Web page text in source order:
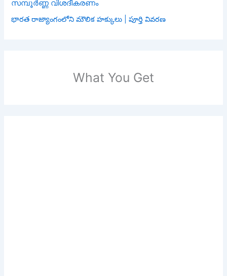
സമ്പൂർണ്ണ വിശദീകരണം
భారత రాజ్యాంగంలోని మౌలిక హక్కులు | పూర్తి వివరణ
What You Get